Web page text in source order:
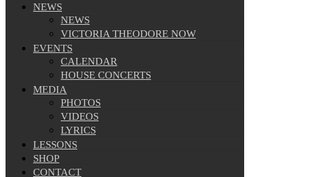
NEWS
NEWS
VICTORIA THEODORE NOW
EVENTS
CALENDAR
HOUSE CONCERTS
MEDIA
PHOTOS
VIDEOS
LYRICS
LESSONS
SHOP
CONTACT